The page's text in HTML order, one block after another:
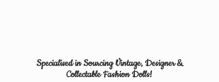
Specialised in Sourcing Vintage, Designer &
CollectableFashion Dolls!